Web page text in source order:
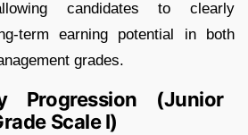
candidates to clearly
term earning potential in both
grades.
Progression (Junior
Scale I)